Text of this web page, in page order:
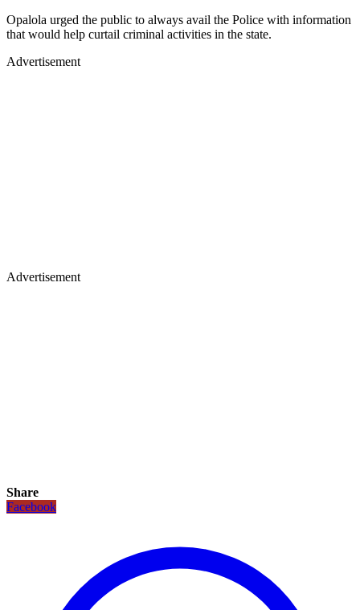
Opalola urged the public to always avail the Police with information
that would help curtail criminal activities in the state.
Advertisement
Advertisement
Share
Facebook